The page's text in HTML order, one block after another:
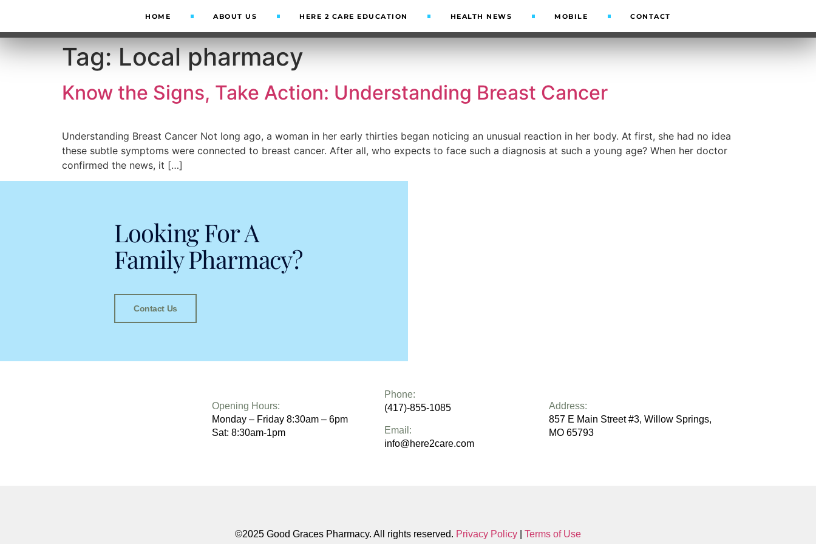
HOME ABOUT US HERE 2 CARE EDUCATION HEALTH NEWS MOBILE CONTACT
Tag:Local pharmacy
Know the Signs, Take Action: Understanding Breast Cancer
Understanding Breast Cancer Not long ago, a woman in her early thirties began noticing an unusual reaction in her body. At first, she had no idea
these subtle symptoms were connected to breast cancer. After all, who expects to face such a diagnosis at such a young age? When her doctor
confirmed the news, it […]
Looking For A
Family Pharmacy?
Contact Us
Opening Hours:
Monday – Friday 8:30am – 6pm
Sat: 8:30am-1pm
Phone:
(417)-855-1085
Email:
info@here2care.com
Address:
857 E Main Street #3, Willow Springs,
MO 65793
©2025 Good Graces Pharmacy. All rights reserved. Privacy Policy| Terms of Use